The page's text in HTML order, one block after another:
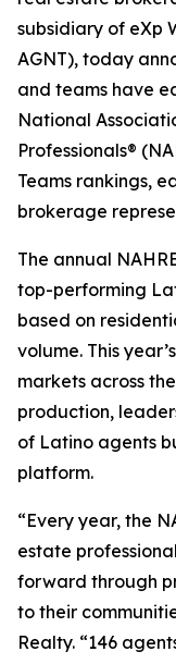
subsidiary of eXp
AGNT), today
and teams have
National
Professionals®
Teams rankings,
brokerage
The annual
top-performing
based on
volume. This
markets across
production,
of Latino agents
platform.
“Every year, the
estate
forward through
to their
Realty. “146